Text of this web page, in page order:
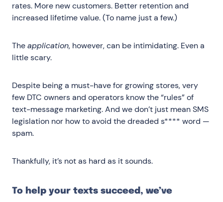
rates. More new customers. Better retention and
increased lifetime value. (To name just a few.)
Theapplication, however, can be intimidating. Even a
little scary.
Despite being a must-have for growing stores, very
few DTC owners and operators know the “rules” of
text-message marketing. And we don’t just mean SMS
legislation nor how to avoid the dreaded s**** word —
spam.
Thankfully, it’s not as hard as it sounds.
To help your texts succeed, we’ve